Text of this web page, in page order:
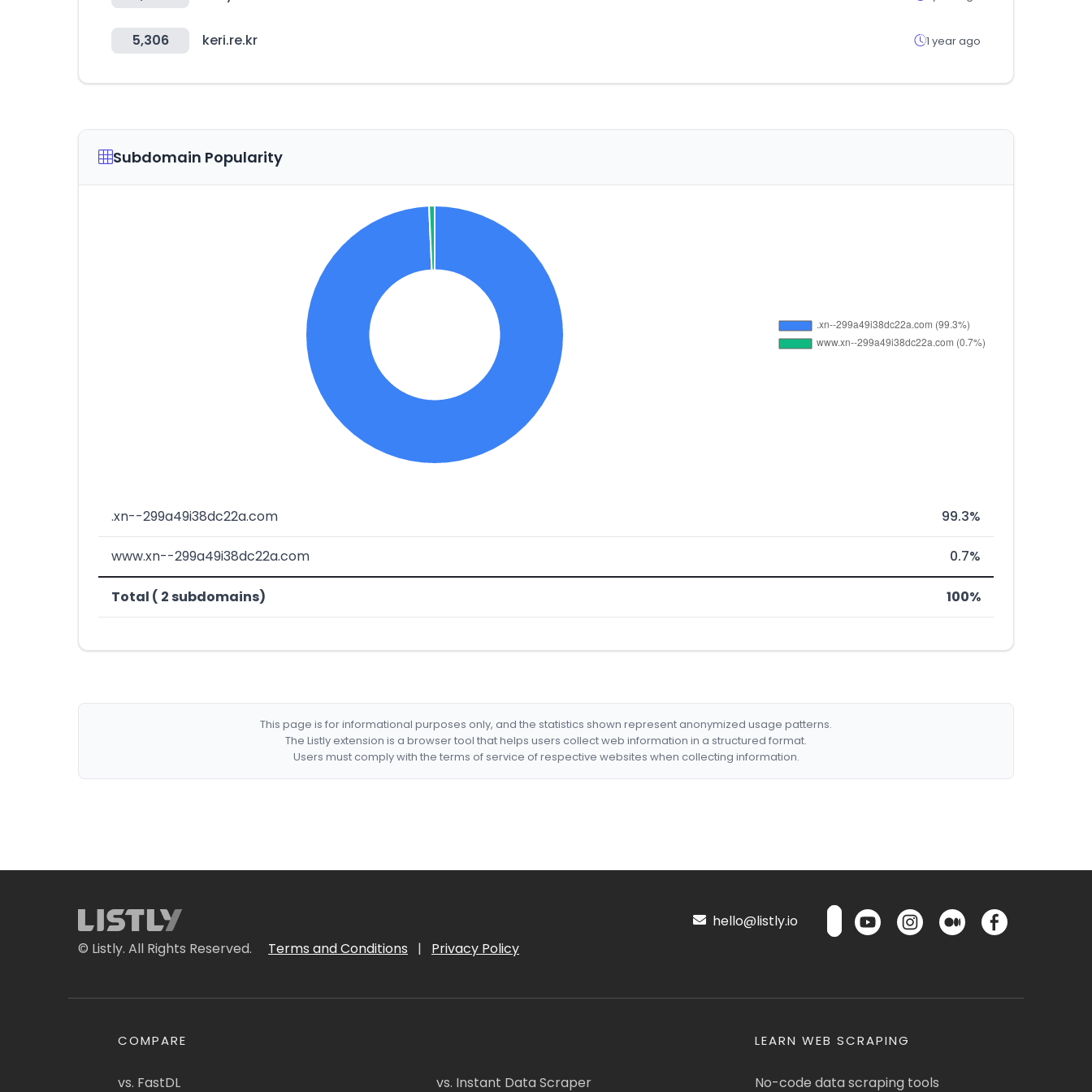
5,306 keri.re.kr 1 year ago
Subdomain Popularity
.xn--299a49i38dc22a.com 99.3%
www.xn--299a49i38dc22a.com 0.7%
Total ( 2 subdomains) 100%
This page is for informational purposes only, and the statistics shown represent anonymized usage patterns.
The Listly extension is a browser tool that helps users collect web information in a structured format.
Users must comply with the terms of service of respective websites when collecting information.
© Listly. All Rights Reserved. Terms and Conditions | Privacy Policy
hello@listly.io
COMPARE
vs. FastDL vs. Instant Data Scraper
LEARN WEB SCRAPING
No-code data scraping tools